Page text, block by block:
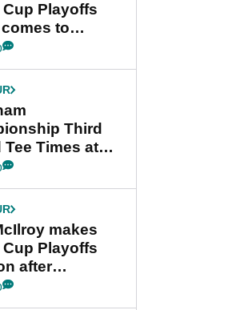
Cup Playoffs
to
end at
Third
Tee Times at
final
makes
Cup Playoffs
after
uncertainty